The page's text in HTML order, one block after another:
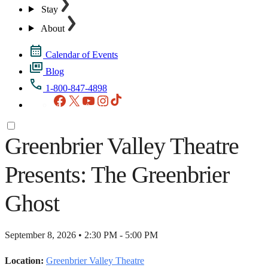
Stay
About
Calendar of Events
Blog
1-800-847-4898
Facebook
X YouTubeInstagram
Greenbrier Valley Theatre
Presents: The Greenbrier
Ghost
September 8, 2026 • 2:30 PM - 5:00 PM
Location: Greenbrier Valley Theatre